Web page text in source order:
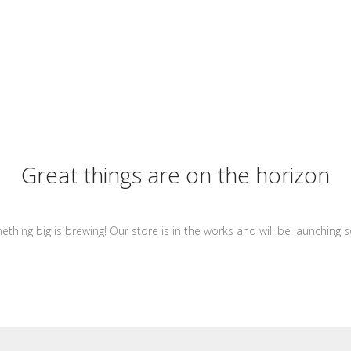
Great things are on the horizon
big is brewing! Our store is in the works and will be launching